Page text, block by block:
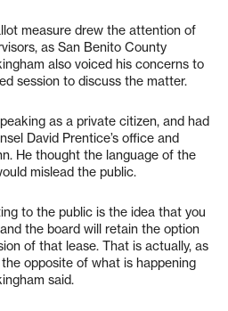
measure drew the attention of
as San Benito County
also voiced his concerns to
session to discuss the matter.
as a private citizen, and had
David Prentice’s office and
He thought the language of the
mislead the public.
to the public is the idea that you
the board will retain the option
of that lease. That is actually, as
the opposite of what is happening
said.